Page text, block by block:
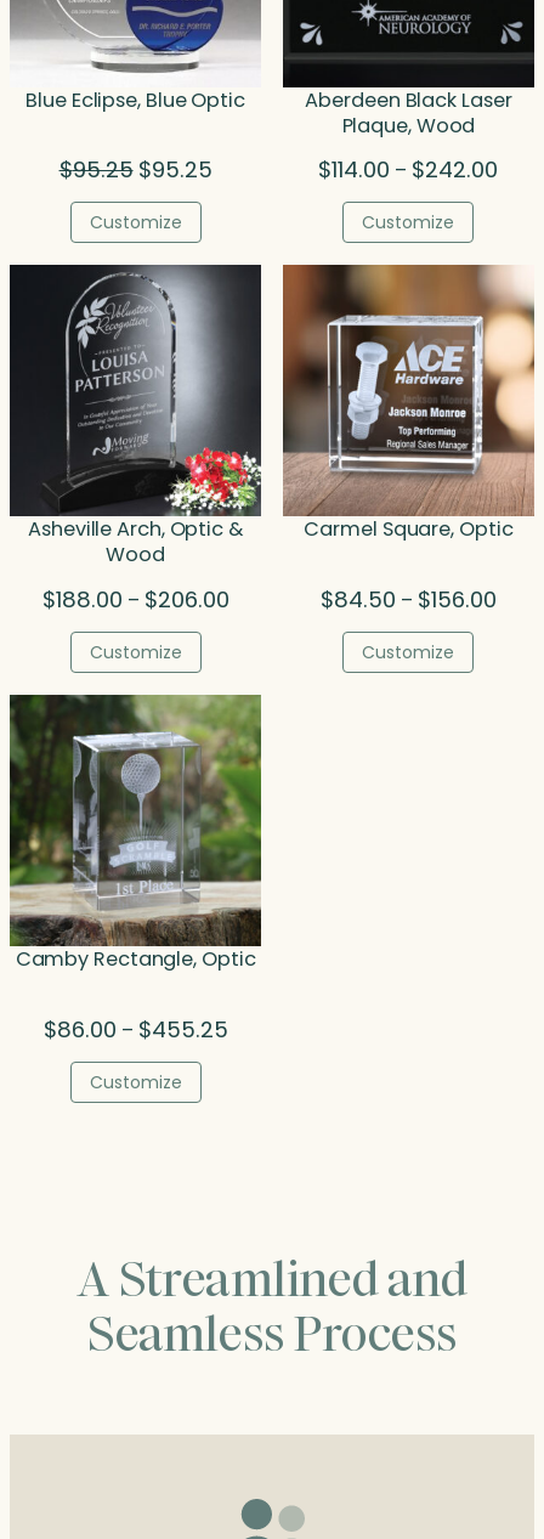
Blue Eclipse, Blue Optic
$95.25 Original
was:
$95.25.
$95.25Current
Customize
Aberdeen Black Laser
Plaque, Wood
$114.00 – $242.00
Customize
Asheville Arch, Optic &
Wood
$188.00 – $206.00Price
$206.00
Customize
Carmel Square, Optic
$84.50 – $156.00Price
Customize
Camby Rectangle, Optic
$86.00 – $455.25Price
Customize
A Streamlined and
Seamless Process